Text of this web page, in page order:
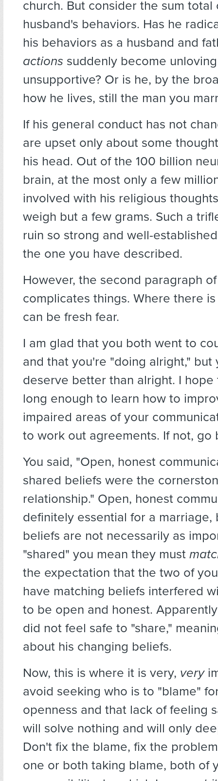
church. But consider the sum total
husband's behaviors. Has he
his behaviors as a husband and
actions suddenly become
unsupportive? Or is he, by the
how he lives, still the man you
If his general conduct has not
are upset only about some
his head. Out of the 100 billion
brain, at the most only a few
involved with his religious
weigh but a few grams. Such a
ruin so strong and well-
the one you have described.
However, the second paragraph
complicates things. Where there
can be fresh fear.
I am glad that you both went to
and that you're "doing alright," but
deserve better than alright. I
long enough to learn how to
impaired areas of your
to work out agreements. If not, go
You said, "Open, honest
shared beliefs were the
relationship." Open, honest
definitely essential for a marriage,
beliefs are not necessarily as
"shared" you mean they must
the expectation that the two of
have matching beliefs interfered
to be open and honest.
did not feel safe to "share,"
about his changing beliefs.
Now, this is where it is very, very
avoid seeking who is to "blame"
openness and that lack of feeling
will solve nothing and will only
Don't fix the blame, fix the
one or both taking blame, both of